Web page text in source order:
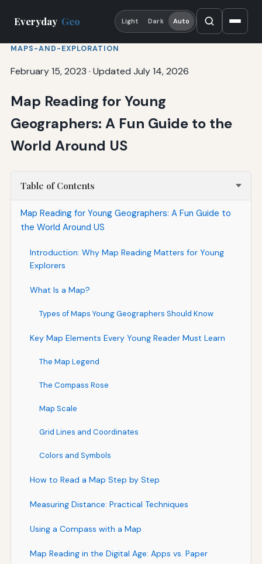
Everyday Geo Light Dark Auto
MAPS-AND-EXPLORATION
February 15, 2023 · Updated July 14, 2026
Map Reading for Young
Geographers: A Fun Guide to the
World Around US
Table of Contents
Map Reading for Young Geographers: A Fun Guide to
the World Around US
Introduction: Why Map Reading Matters for Young
Explorers
What Is a Map?
Types of Maps Young Geographers Should Know
Key Map Elements Every Young Reader Must Learn
The Map Legend
The Compass Rose
Map Scale
Grid Lines and Coordinates
Colors and Symbols
How to Read a Map Step by Step
Measuring Distance: Practical Techniques
Using a Compass with a Map
Map Reading in the Digital Age: Apps vs. Paper